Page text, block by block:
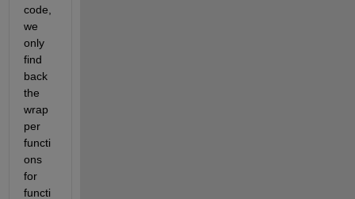
code,
we
only
find
back
the
wrap
per
functi
ons
for
functi